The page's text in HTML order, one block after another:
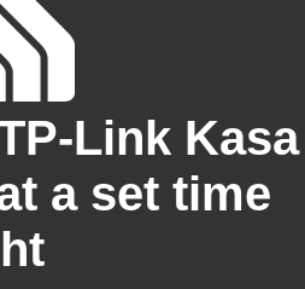
Link Kasa
a set time